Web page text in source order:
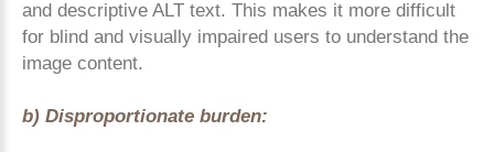
and descriptive ALT text. This makes it more difficult
for blind and visually impaired users to understand the
image content.
b) Disproportionate burden: